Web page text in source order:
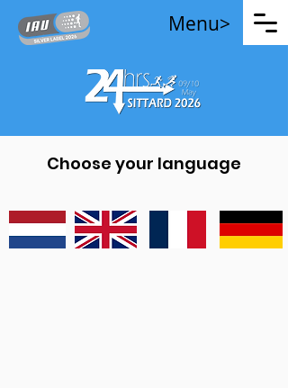
Menu>
Choose your language